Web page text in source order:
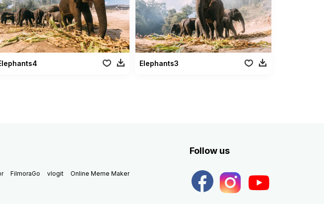
Elephants3
FilmoraGo vlogit Online Meme Maker
Follow us